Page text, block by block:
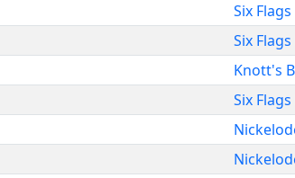
Six
Six
Knott's
Six